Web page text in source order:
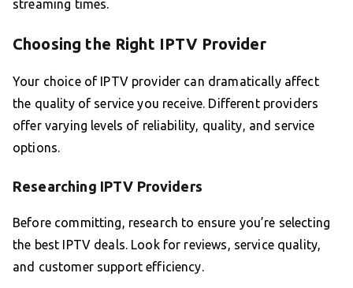
streaming times.
Choosing the Right IPTV Provider
Your choice of IPTV provider can dramatically affect
the quality of service you receive. Different providers
offer varying levels of reliability, quality, and service
options.
Researching IPTV Providers
Before committing, research to ensure you’re selecting
the best IPTV deals. Look for reviews, service quality,
and customer support efficiency.